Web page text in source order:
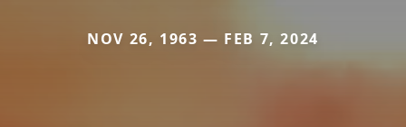
NOV 26, 1963 — FEB 7, 2024